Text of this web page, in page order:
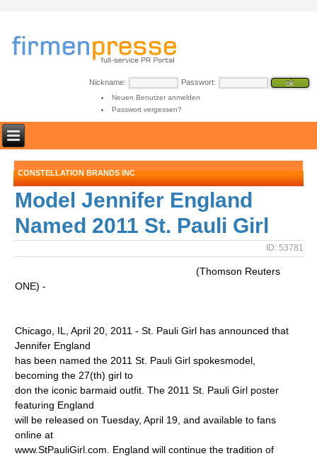
Nickname: Passwort:
Neuen Benutzer anmelden
Passwort vergessen?
CONSTELLATION BRANDS INC
Model Jennifer England
Named 2011 St. Pauli Girl
ID: 53781
(Thomson Reuters
ONE) -
Chicago, IL, April 20, 2011 - St. Pauli Girl has announced that
Jennifer England
has been named the 2011 St. Pauli Girl spokesmodel,
becoming the 27(th) girl to
don the iconic barmaid outfit. The 2011 St. Pauli Girl poster
featuring England
will be released on Tuesday, April 19, and available to fans
online at
www.StPauliGirl.com. England will continue the tradition of